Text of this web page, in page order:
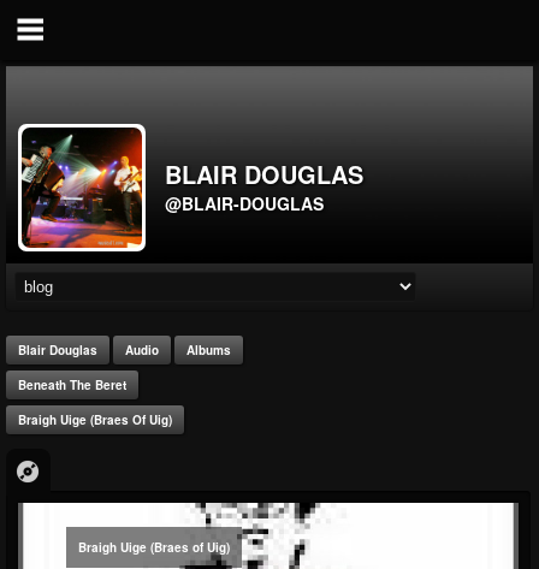
BLAIR DOUGLAS
@BLAIR-DOUGLAS
Blair Douglas Audio Albums
Beneath The Beret
Braigh Uige (Braes Of Uig)
Braigh Uige (Braes of Uig)